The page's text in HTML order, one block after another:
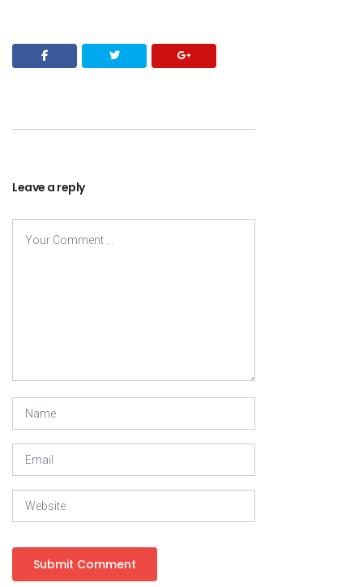
Leave a reply